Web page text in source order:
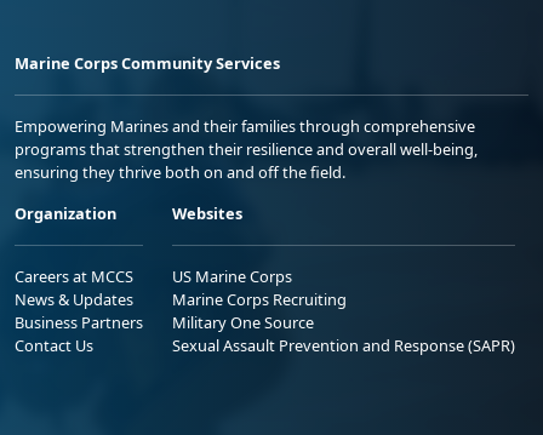
Marine Corps Community Services
Empowering Marines and their families through comprehensive
programs that strengthen their resilience and overall well-being,
ensuring they thrive both on and off the field.
Organization
Careers at MCCS
News & Updates
Business Partners
Contact Us
Websites
US Marine Corps
Marine Corps Recruiting
Military One Source
Sexual Assault Prevention and Response (SAPR)